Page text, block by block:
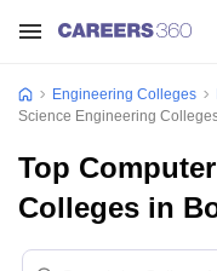
Engineering Colleges
Science Engineering
Top
Colleges in